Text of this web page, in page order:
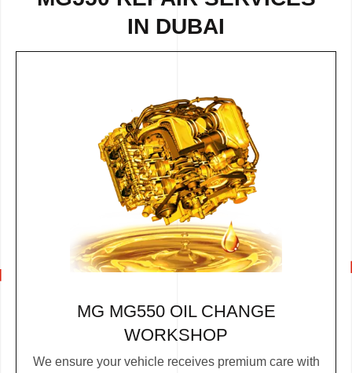
IN DUBAI
MG MG550 OIL CHANGE
WORKSHOP
We ensure your vehicle receives premium care with